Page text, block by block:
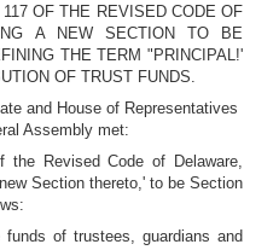
OF THE REVISED CODE OF
A NEW SECTION TO BE
THE TERM "PRINCIPAL!'
OF TRUST FUNDS.
and House of Representatives
Assembly met:
the Revised Code of Delaware,
Section thereto,' to be Section
of trustees, guardians and